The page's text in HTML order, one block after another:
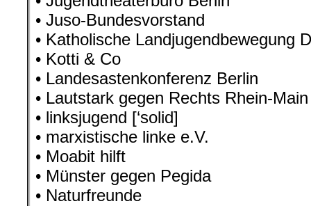
• Juso-Bundesvorstand
• Katholische Landjugendbewegung
• Kotti & Co
• Landesastenkonferenz Berlin
• Lautstark gegen Rechts Rhein-Main
• linksjugend [‘solid]
• marxistische linke e.V.
• Moabit hilft
• Münster gegen Pegida
• Naturfreunde